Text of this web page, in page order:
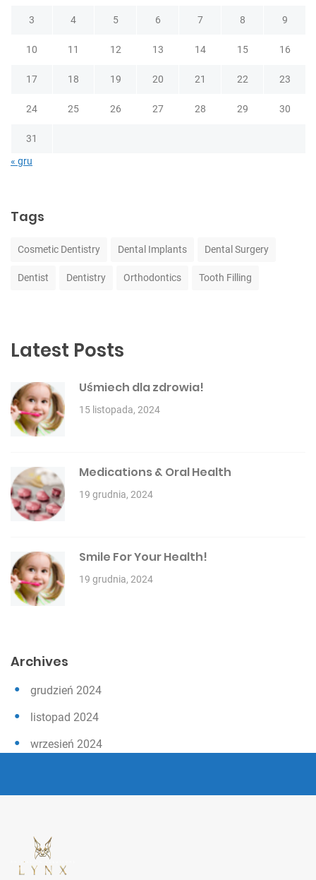
3 4 5 6 7 8 9
10 11 12 13 14 15 16
17 18 19 20 21 22 23
24 25 26 27 28 29 30
31
« gru
Tags
Cosmetic Dentistry Dental Implants Dental Surgery
Dentist Dentistry Orthodontics Tooth Filling
Latest Posts
Uśmiech dla zdrowia!
15 listopada, 2024
Medications & Oral Health
19 grudnia, 2024
Smile For Your Health!
19 grudnia, 2024
Archives
grudzień 2024
listopad 2024
wrzesień 2024